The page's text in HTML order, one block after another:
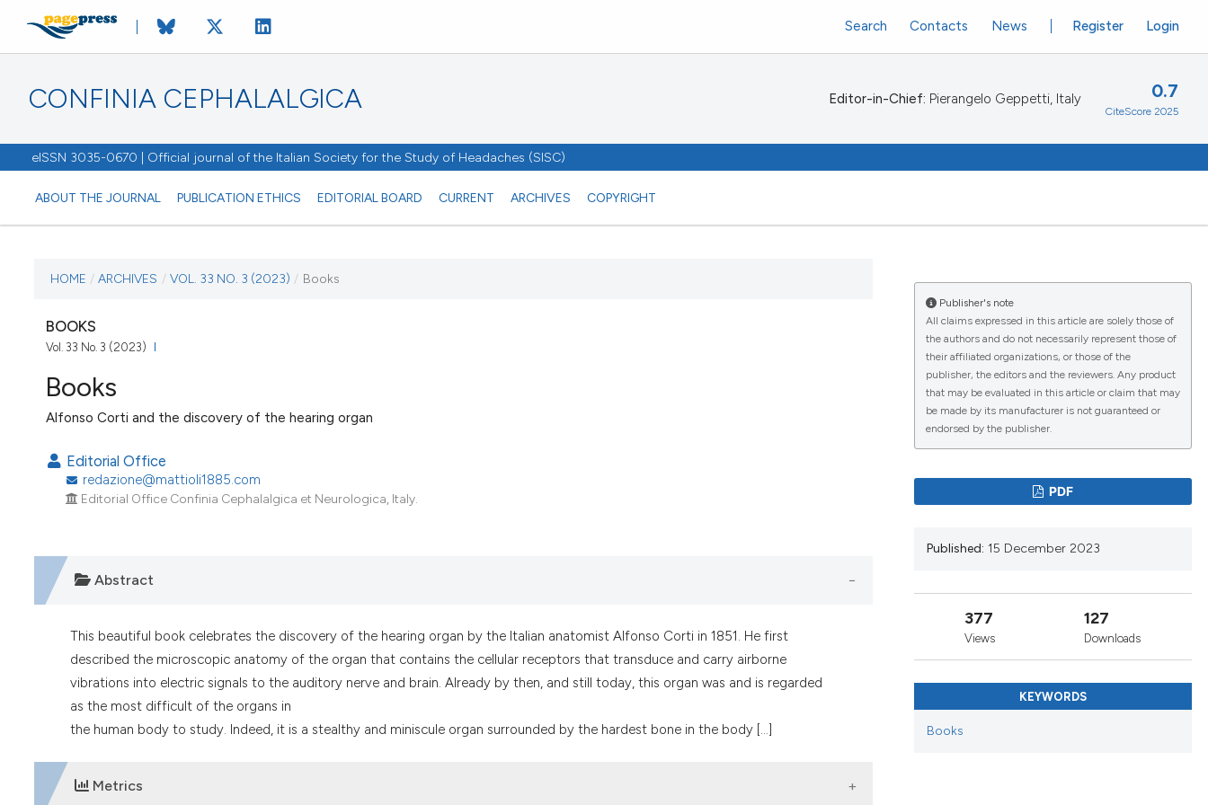
CONFINIA CEPHALALGICA
eISSN 3035-0670 | Official journal of the Italian Society for the Study of Headaches (SISC)
ABOUT THE JOURNAL PUBLICATION ETHICS EDITORIAL BOARD CURRENT ARCHIVES COPYRIGHT
Register Login
Search Contacts News
Editor-in-Chief: Pierangelo Geppetti, Italy 0.7
CiteScore 2025
CURRENT ISSUE
VOL. 33 NO. 3 (2023)
HOME / ARCHIVES / VOL. 33 NO. 3 (2023) / Books
BOOKS
Vol. 33 No. 3 (2023)
Books
Alfonso Corti and the discovery of the hearing organ
Editorial Office
redazione@mattioli1885.com
Editorial Office Confinia Cephalalgica et Neurologica, Italy.
Abstract
This beautiful book celebrates the discovery of the hearing organ by the Italian anatomist Alfonso Corti in 1851. He first
described the microscopic anatomy of the organ that contains the cellular receptors that transduce and carry airborne
vibrations into electric signals to the auditory nerve and brain. Already by then, and still today, this organ was and is regarded
as the most difficult of the organs in
the human body to study. Indeed, it is a stealthy and miniscule organ surrounded by the hardest bone in the body [...]
Metrics
Publisher's note
All claims expressed in this article are solely those of
the authors and do not necessarily represent those of
their affiliated organizations, or those of the
publisher, the editors and the reviewers. Any product
that may be evaluated in this article or claim that may
be made by its manufacturer is not guaranteed or
endorsed by the publisher.
PDF
Published: 15 December 2023
377
Views
127
Downloads
KEYWORDS
Books